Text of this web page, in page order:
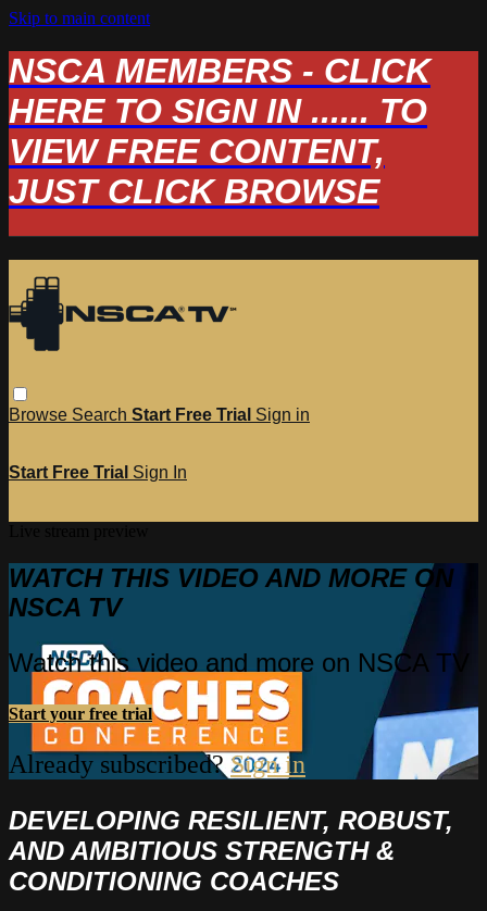
Skip to main content
NSCA MEMBERS - CLICK
HERE TO SIGN IN ...... TO
VIEW FREE CONTENT,
JUST CLICK BROWSE
Browse Search Start Free Trial Sign in
Start Free Trial Sign In
WATCH THIS VIDEO AND MORE ON
NSCA TV
Watch this video and more on NSCA TV
Start your free trial
Already subscribed? Sign in
DEVELOPING RESILIENT, ROBUST,
AND AMBITIOUS STRENGTH &
CONDITIONING COACHES